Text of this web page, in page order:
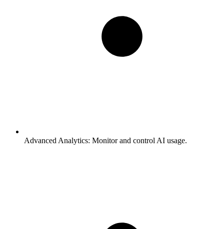
Advanced Analytics: Monitor and control AI usage.